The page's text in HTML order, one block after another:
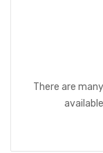
There are